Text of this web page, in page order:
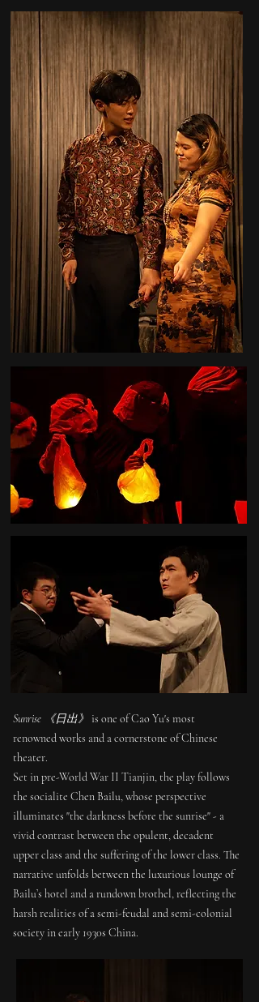
Sunrise 《日出》
is one of Cao Yu's most
renowned works and a cornerstone of Chinese
theater.
Set in pre-World War II Tianjin, the play follows
the socialite Chen Bailu, whose perspective
illuminates "the darkness before the sunrise" - a
vivid contrast between the opulent, decadent
upper class and the suffering of the lower class. The
narrative unfolds between the luxurious lounge of
Bailu’s hotel and a rundown brothel, reflecting the
harsh realities of a semi-feudal and semi-colonial
society in early 1930s China.